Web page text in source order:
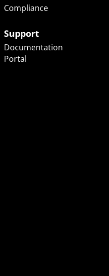
Compliance
Support
Documentation
Portal